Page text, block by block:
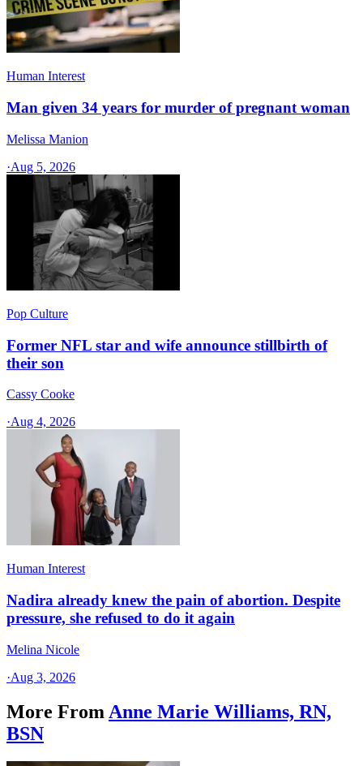
Human Interest
Man given 34 years for murder of pregnant woman
Melissa Manion
·Aug 5, 2026
Pop Culture
Former NFL star and wife announce stillbirth of
their son
Cassy Cooke
·Aug 4, 2026
Human Interest
Nadira already knew the pain of abortion. Despite
pressure, she refused to do it again
Melina Nicole
·Aug 3, 2026
More From Anne Marie Williams, RN,
BSN